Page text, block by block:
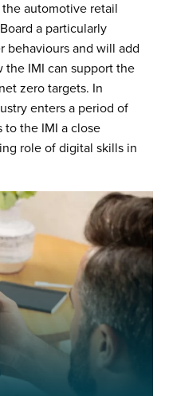
automotive retail
a particularly
behaviours and will add
the IMI can support the
zero targets. In
enters a period of
to the IMI a close
role of digital skills in